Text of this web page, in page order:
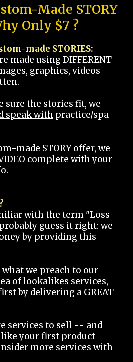
Made STORY
Only $7 ?
made STORIES:
made using DIFFERENT
graphics, videos
sure the stories fit, we
speak with practice/spa
made STORY offer, we
complete with your
with the term "Loss
guess it right: we
by providing this
what we preach to our
of lookalikes services,
by delivering a GREAT
services to sell -- and
like your first product
more services with